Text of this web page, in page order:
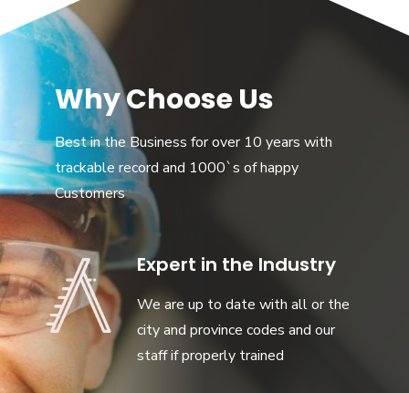
Why Choose Us
Best in the Business for over 10 years with
trackable record and 1000`s of happy
Customers
Expert in the Industry
We are up to date with all or the
city and province codes and our
staff if properly trained